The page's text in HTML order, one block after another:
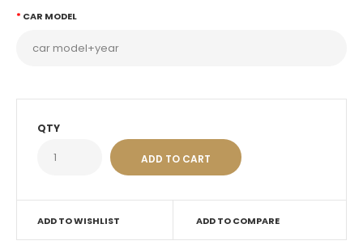
CAR MODEL
QTY
ADD TO WISHLIST ADD TO COMPARE